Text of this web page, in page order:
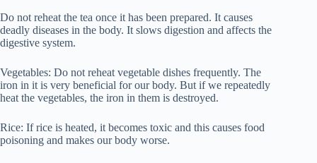
Do not reheat the tea once it has been prepared. It causes
deadly diseases in the body. It slows digestion and affects the
digestive system.
Vegetables: Do not reheat vegetable dishes frequently. The
iron in it is very beneficial for our body. But if we repeatedly
heat the vegetables, the iron in them is destroyed.
Rice: If rice is heated, it becomes toxic and this causes food
poisoning and makes our body worse.